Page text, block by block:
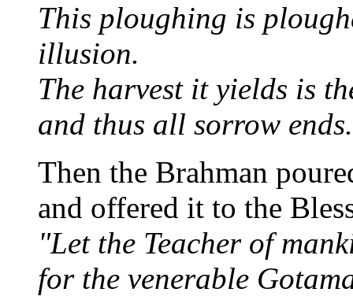
This ploughing is
illusion.
The harvest it yields is
and thus all sorrow
Then the Brahman
and offered it to the
"Let the Teacher of
for the venerable